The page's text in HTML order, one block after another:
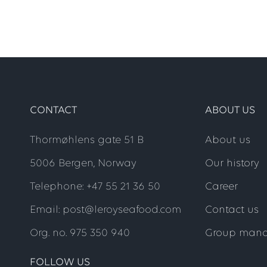
CONTACT
Thormøhlens gate 51 B
5006 Bergen, Norway
Telephone: +47 55 21 36 50
Email: post@leroyseafood.com
Org. no. 975 350 940
ABOUT US
About us
Our history
Career
Contact us
Group
FOLLOW US